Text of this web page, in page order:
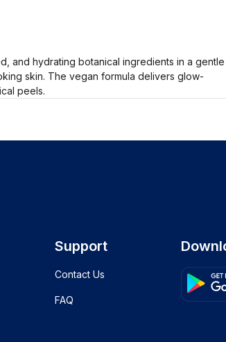
and hydrating botanical ingredients in a gentle
skin. The vegan formula delivers glow-
peels.
Support
Contact Us
FAQ